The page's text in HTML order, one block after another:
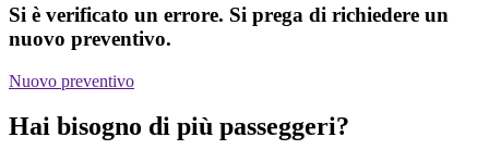
Si è verificato un errore. Si prega di richiedere un
nuovo preventivo.
Nuovo preventivo
Hai bisogno di più passeggeri?